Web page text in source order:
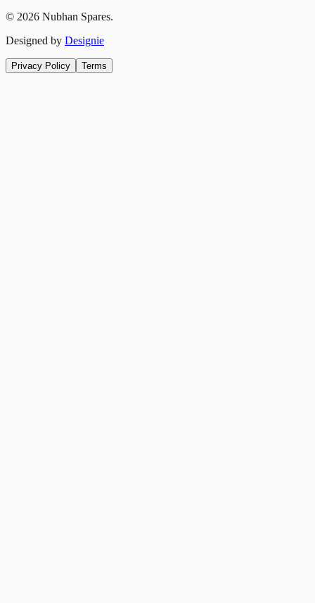
© 2026 Nubhan Spares.
Designed by Designie
Privacy Policy Terms